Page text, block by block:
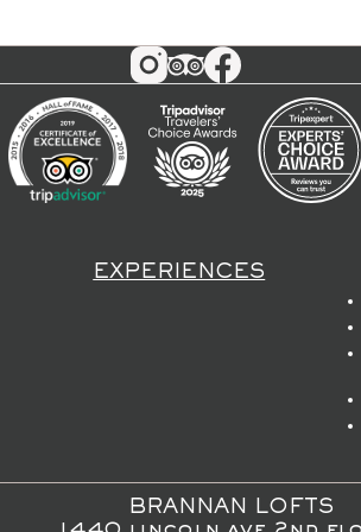
EXPERIENCES
BRANNAN LOFTS